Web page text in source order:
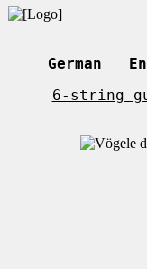
German
6-string